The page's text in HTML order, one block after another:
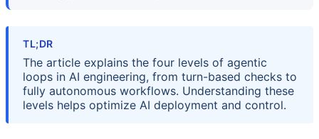
TL;DR
The article explains the four levels of agentic
loops in AI engineering, from turn-based checks to
fully autonomous workflows. Understanding these
levels helps optimize AI deployment and control.